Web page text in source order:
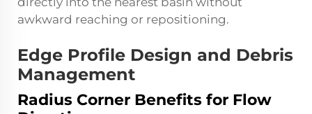
awkward reaching or repositioning.
Edge Profile Design and Debris
Management
Radius Corner Benefits for Flow